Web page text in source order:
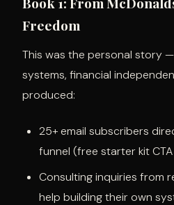
Freedom
This was the personal story
systems, financial
produced:
25+ email subscribers
funnel (free starter kit
Consulting inquiries from
help building their own